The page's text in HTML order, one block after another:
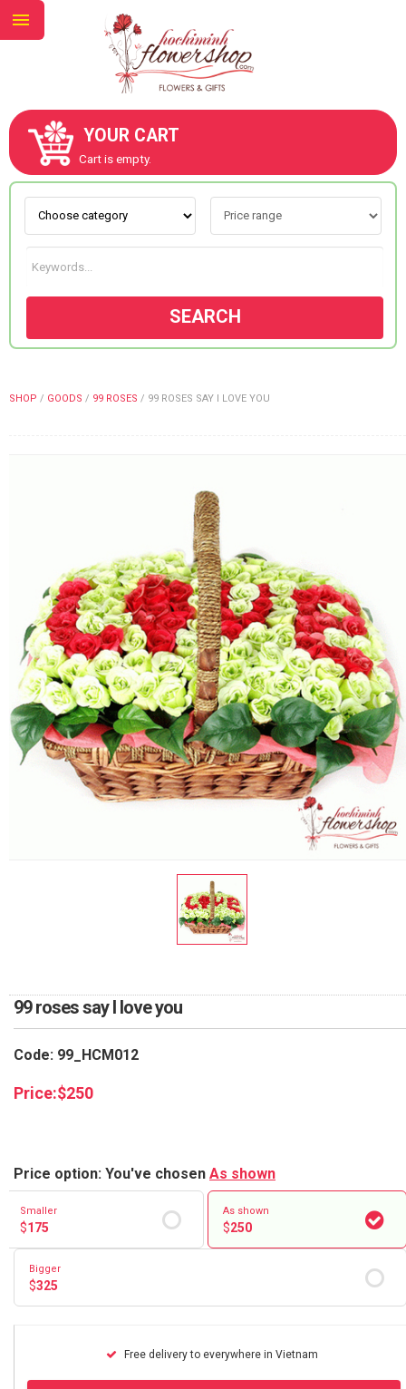
YOUR CART
Cart is empty.
SEARCH
SHOP / GOODS / 99 ROSES / 99 ROSES SAY I LOVE YOU
99 roses say I love you
Code: 99_HCM012
Price:$250
Price option: You've chosen As shown
Smaller
$175
As shown
$250
Bigger
$325
Free delivery to everywhere in Vietnam
ABOUT US
CONTACT US
NEW COLLECTION
OCCASIONS
NEW YEAR 2026
HOW TO ORDER
ORDER POLICY
PAYMENT METHOD